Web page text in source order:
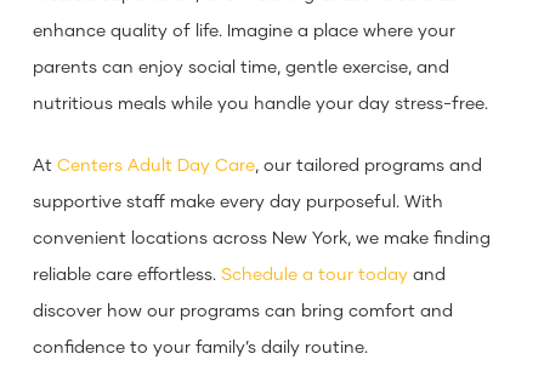
enhance quality of life. Imagine a place where your
parents can enjoy social time, gentle exercise, and
nutritious meals while you handle your day stress-free.
At Centers Adult Day Care, our tailored programs and
supportive staff make every day purposeful. With
convenient locations across New York, we make finding
reliable care effortless. Schedule a tour todayand
discover how our programs can bring comfort and
confidence to your family’s daily routine.